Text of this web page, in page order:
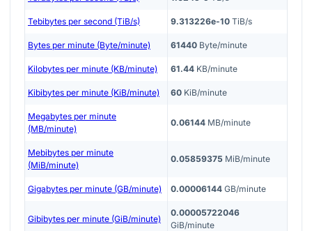
Tebibytes per second (TiB/s) 9.313226e-10 TiB/s
Bytes per minute (Byte/minute) 61440 Byte/minute
Kilobytes per minute (KB/minute) 61.44 KB/minute
Kibibytes per minute (KiB/minute) 60 KiB/minute
Megabytes per minute
(MB/minute)
0.06144 MB/minute
Mebibytes per minute
(MiB/minute)
0.05859375 MiB/minute
Gigabytes per minute (GB/minute) 0.00006144 GB/minute
Gibibytes per minute (GiB/minute)
0.00005722046
GiB/minute